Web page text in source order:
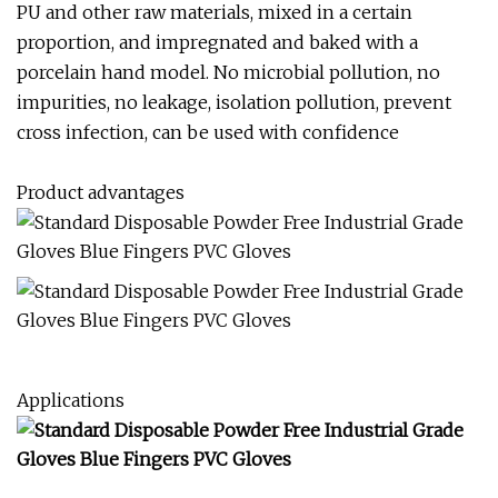
PU and other raw materials, mixed in a certain
proportion, and impregnated and baked with a
porcelain hand model. No microbial pollution, no
impurities, no leakage, isolation pollution, prevent
cross infection, can be used with confidence
Product advantages
Applications